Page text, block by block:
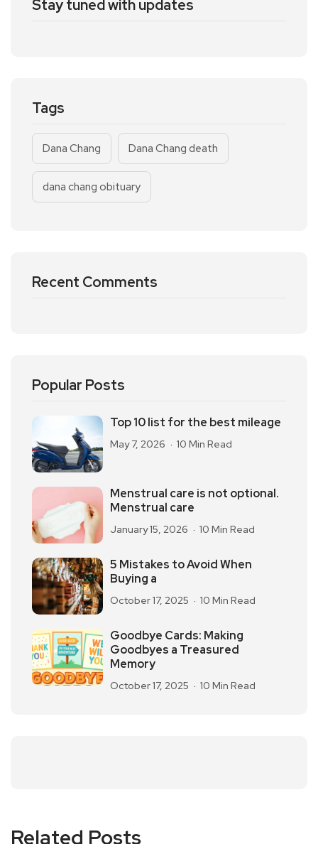
Stay tuned with updates
Tags
Dana Chang Dana Chang death
dana chang obituary
Recent Comments
Popular Posts
Top 10 list for the best mileage
May 7, 2026 10 Min Read
Menstrual care is not optional.
Menstrual care
January 15, 2026 10 Min Read
5 Mistakes to Avoid When
Buying a
October 17, 2025 10 Min Read
Goodbye Cards: Making
Goodbyes a Treasured
Memory
October 17, 2025 10 Min Read
Related Posts